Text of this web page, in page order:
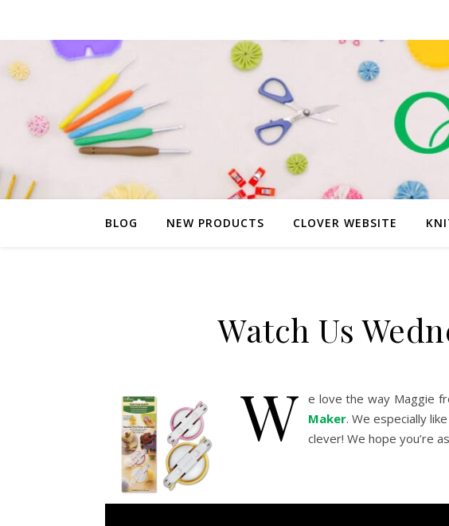
BLOG NEW PRODUCTS CLOVER WEBSITE
Watch Us
W e love the way Maggie
Maker. We especially
clever! We hope you’re